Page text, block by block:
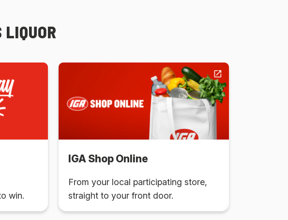
win.
IGA Shop Online
From your local participating store,
straight to your front door.